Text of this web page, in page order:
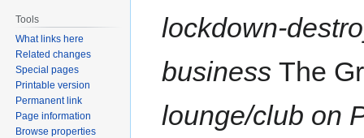
lockdown-
businessThe
lounge/club on
Tools
What links here
Related changes
Special pages
Printable version
Permanent link
Page information
Browse properties